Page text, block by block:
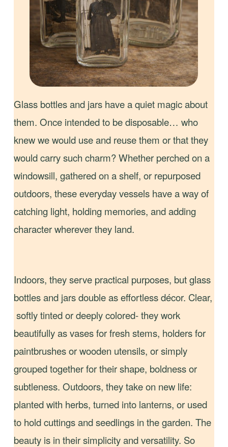
Glass bottles and jars have a quiet magic about
them. Once intended to be disposable… who
knew we would use and reuse them or that they
would carry such charm? Whether perched on a
windowsill, gathered on a shelf, or repurposed
outdoors, these everyday vessels have a way of
catching light, holding memories, and adding
character wherever they land.
Indoors, they serve practical purposes, but glass
bottles and jars double as effortless décor. Clear,
softly tinted or deeply colored- they work
beautifully as vases for fresh stems, holders for
paintbrushes or wooden utensils, or simply
grouped together for their shape, boldness or
subtleness. Outdoors, they take on new life:
planted with herbs, turned into lanterns, or used
to hold cuttings and seedlings in the garden. The
beauty is in their simplicity and versatility. So